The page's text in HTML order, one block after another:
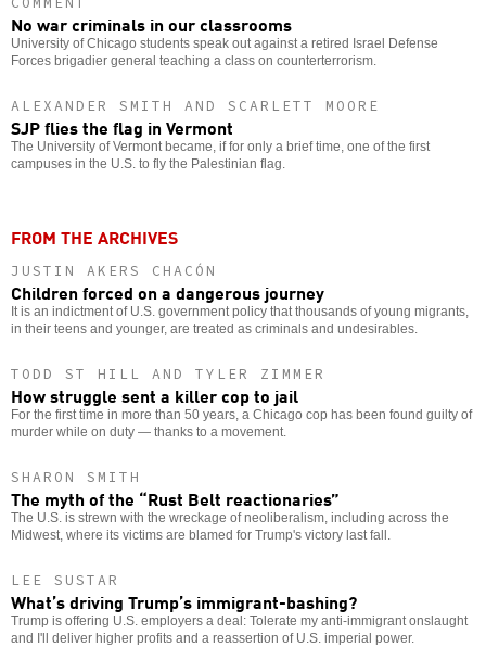
No war criminals in our classrooms
University of Chicago students speak out against a retired Israel Defense
Forces brigadier general teaching a class on counterterrorism.
ALEXANDER SMITH AND SCARLETT MOORE
SJP flies the flag in Vermont
The University of Vermont became, if for only a brief time, one of the first
campuses in the U.S. to fly the Palestinian flag.
FROM THE ARCHIVES
JUSTIN AKERS CHACÓN
Children forced on a dangerous journey
It is an indictment of U.S. government policy that thousands of young migrants,
in their teens and younger, are treated as criminals and undesirables.
TODD ST HILL AND TYLER ZIMMER
How struggle sent a killer cop to jail
For the first time in more than 50 years, a Chicago cop has been found guilty of
murder while on duty — thanks to a movement.
SHARON SMITH
The myth of the “Rust Belt reactionaries”
The U.S. is strewn with the wreckage of neoliberalism, including across the
Midwest, where its victims are blamed for Trump's victory last fall.
LEE SUSTAR
What’s driving Trump’s immigrant-bashing?
Trump is offering U.S. employers a deal: Tolerate my anti-immigrant onslaught
and I'll deliver higher profits and a reassertion of U.S. imperial power.